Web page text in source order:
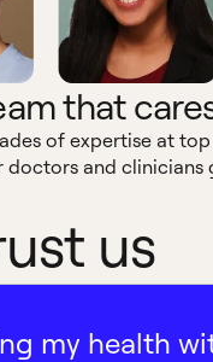
that
of expertise at
doctors and
us
my health